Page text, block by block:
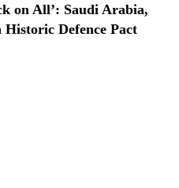
on All’: Saudi Arabia,
Defence Pact